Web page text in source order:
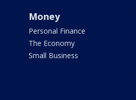
Money
Personal Finance
The Economy
Small Business